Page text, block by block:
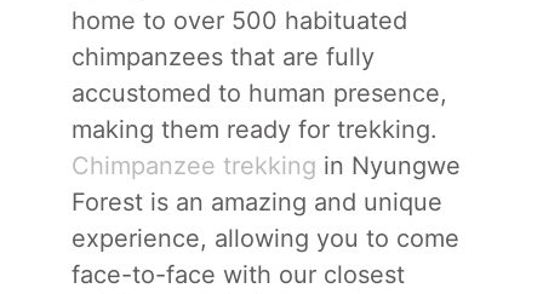
home to over 500 habituated
chimpanzees that are fully
accustomed to human presence,
making them ready for trekking.
Chimpanzee trekking in Nyungwe
Forest is an amazing and unique
experience, allowing you to come
face-to-face with our closest